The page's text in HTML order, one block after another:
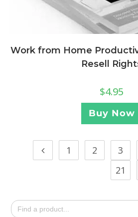
Work from Home
Resell
$4.95
Buy Now
1 2 3
21
Search
for: